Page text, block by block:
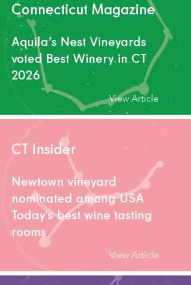
Connecticut Magazine
Aquila’s Nest Vineyards
voted Best Winery in CT
2026
View Article
CT Insider
Newtown vineyard
nominated among USA
Today's best wine tasting
rooms
View Article